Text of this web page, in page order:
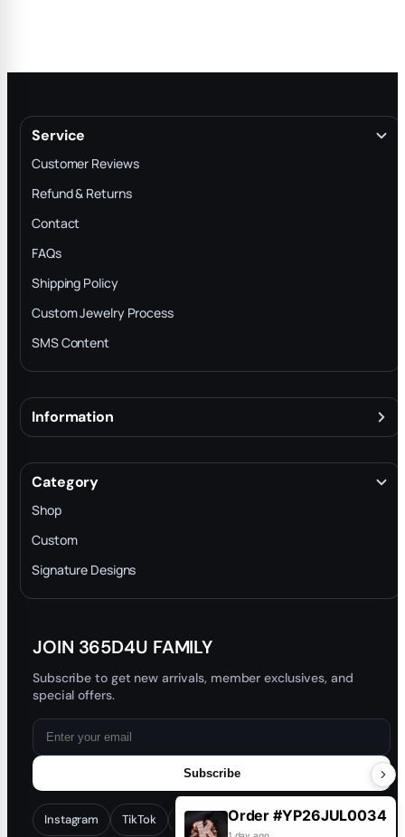
Service
Customer Reviews
Refund & Returns
Contact
FAQs
Shipping Policy
Custom Jewelry Process
SMS Content
Information
Terms & Conditions
INTELLECTUAL PROPERTY RIGHTS
Privacy Policy
Trade-In Program
Blog
Category
Shop
Custom
Signature Designs
JOIN 365D4U FAMILY
Subscribe to get new arrivals, member exclusives, and
special offers.
Subscribe
Instagram TikTok Facebook YouTube
Order #YP26JUL0034